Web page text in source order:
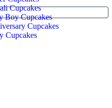
Cupcakes
Boy Cupcakes
Cupcakes
Cupcakes